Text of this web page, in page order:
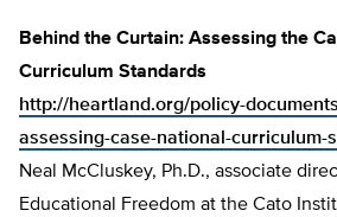
Behind the Curtain: Assessing the
Curriculum Standards
http://heartland.org/policy-
assessing-case-national-curriculum-
Neal McCluskey, Ph.D., associate
Educational Freedom at the Cato